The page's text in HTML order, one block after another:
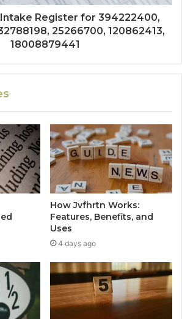
Register for 394222400,
25266700, 120862413,
18008879441
How Jvfhrtn Works:
Features, Benefits, and
Uses
4 days ago